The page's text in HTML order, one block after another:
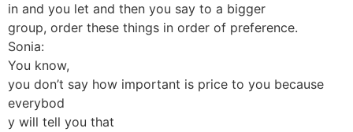
in and you let and then you say to a bigger
group, order these things in order of preference.
Sonia:
You know,
you don’t say how important is price to you because
everybod
y will tell you that